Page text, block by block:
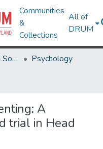
Communities
&
Collections
All of
DRUM
College of Behavioral & Social Sciences
Psychology
A
trial in Head